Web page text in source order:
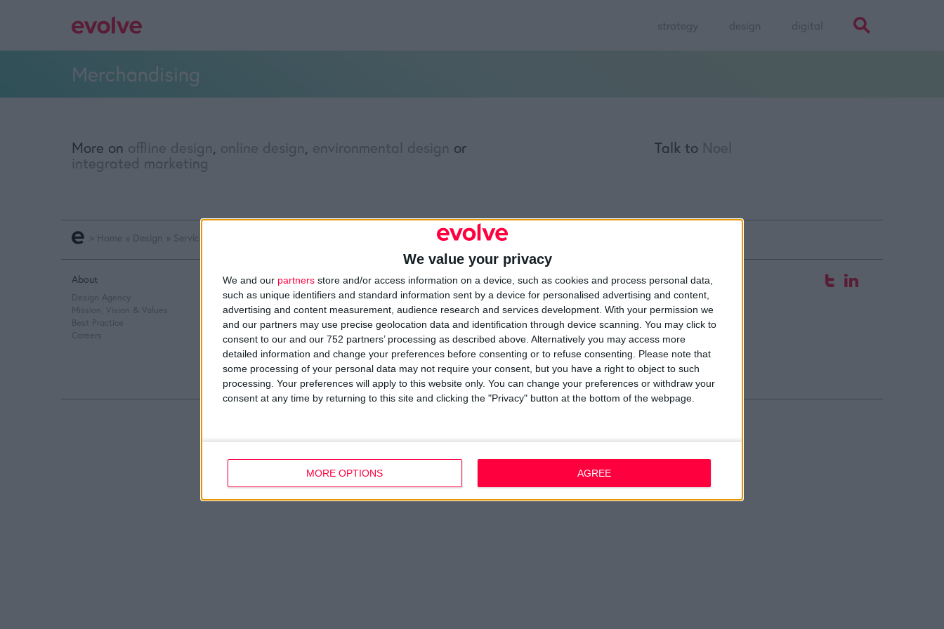
We value your privacy
We and our partners store and/or access information on a device, such as cookies and process personal data,
such as unique identifiers and standard information sent by a device for personalised advertising and content,
advertising and content measurement, audience research and services development. With your permission we
and our partners may use precise geolocation data and identification through device scanning. You may click to
consent to our and our 752 partners’ processing as described above. Alternatively you may access more
detailed information and change your preferences before consenting or to refuse consenting.
Please note that
some processing of your personal data may not require your consent, but you have a right to object to such
processing. Your preferences will apply to this website only. You can change your preferences or withdraw your
consent at any time by returning to this site and clicking the "Privacy" button at the bottom of the webpage.
MORE OPTIONS AGREE
strategy design digital
Merchandising
More on offline design, online design, environmental design or
integrated marketing
Talk to Noel
Home » Design » Service Design
About
Design Agency
Mission, Vision & Values
Best Practice
Careers
Q&A
Design Thinking
Service Design
Digital Marketing
Web Development
Resources
Video
Partners
Company Updates
Legal
Cookie Policy
Data Protection Policy
Privacy Policy
Disclaimer
Office
1A Hyde Court
Shaw Street
Dublin 2
D02 W210
email evolve
Find Us